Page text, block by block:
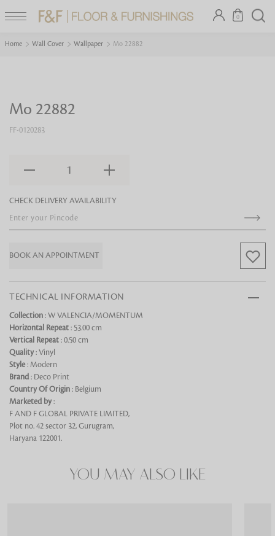
0
Home Wall Cover Wallpaper Mo 22882
Mo 22882
FF-0120283
1
CHECK DELIVERY AVAILABILITY
BOOK AN APPOINTMENT
TECHNICAL INFORMATION
Collection : W VALENCIA/MOMENTUM
Horizontal Repeat : 53.00 cm
Vertical Repeat : 0.50 cm
Quality : Vinyl
Style : Modern
Brand : Deco Print
Country Of Origin : Belgium
Marketed by :
F AND F GLOBAL PRIVATE LIMITED,
Plot no. 42 sector 32, Gurugram,
Haryana 122001.
YOU MAY ALSO LIKE
Looking for something?